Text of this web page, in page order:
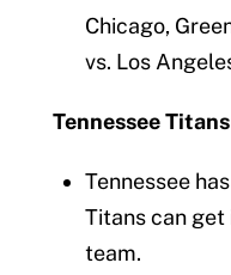
Chicago,
vs. Los
Tennessee Titans
Tennessee
Titans can get
team.